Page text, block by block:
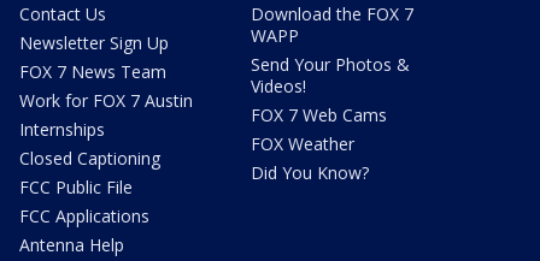
Contact Us
Newsletter Sign Up
FOX 7 News Team
Work for FOX 7 Austin
Internships
Closed Captioning
FCC Public File
FCC Applications
Antenna Help
Download the FOX 7
WAPP
Send Your Photos &
Videos!
FOX 7 Web Cams
FOX Weather
Did You Know?